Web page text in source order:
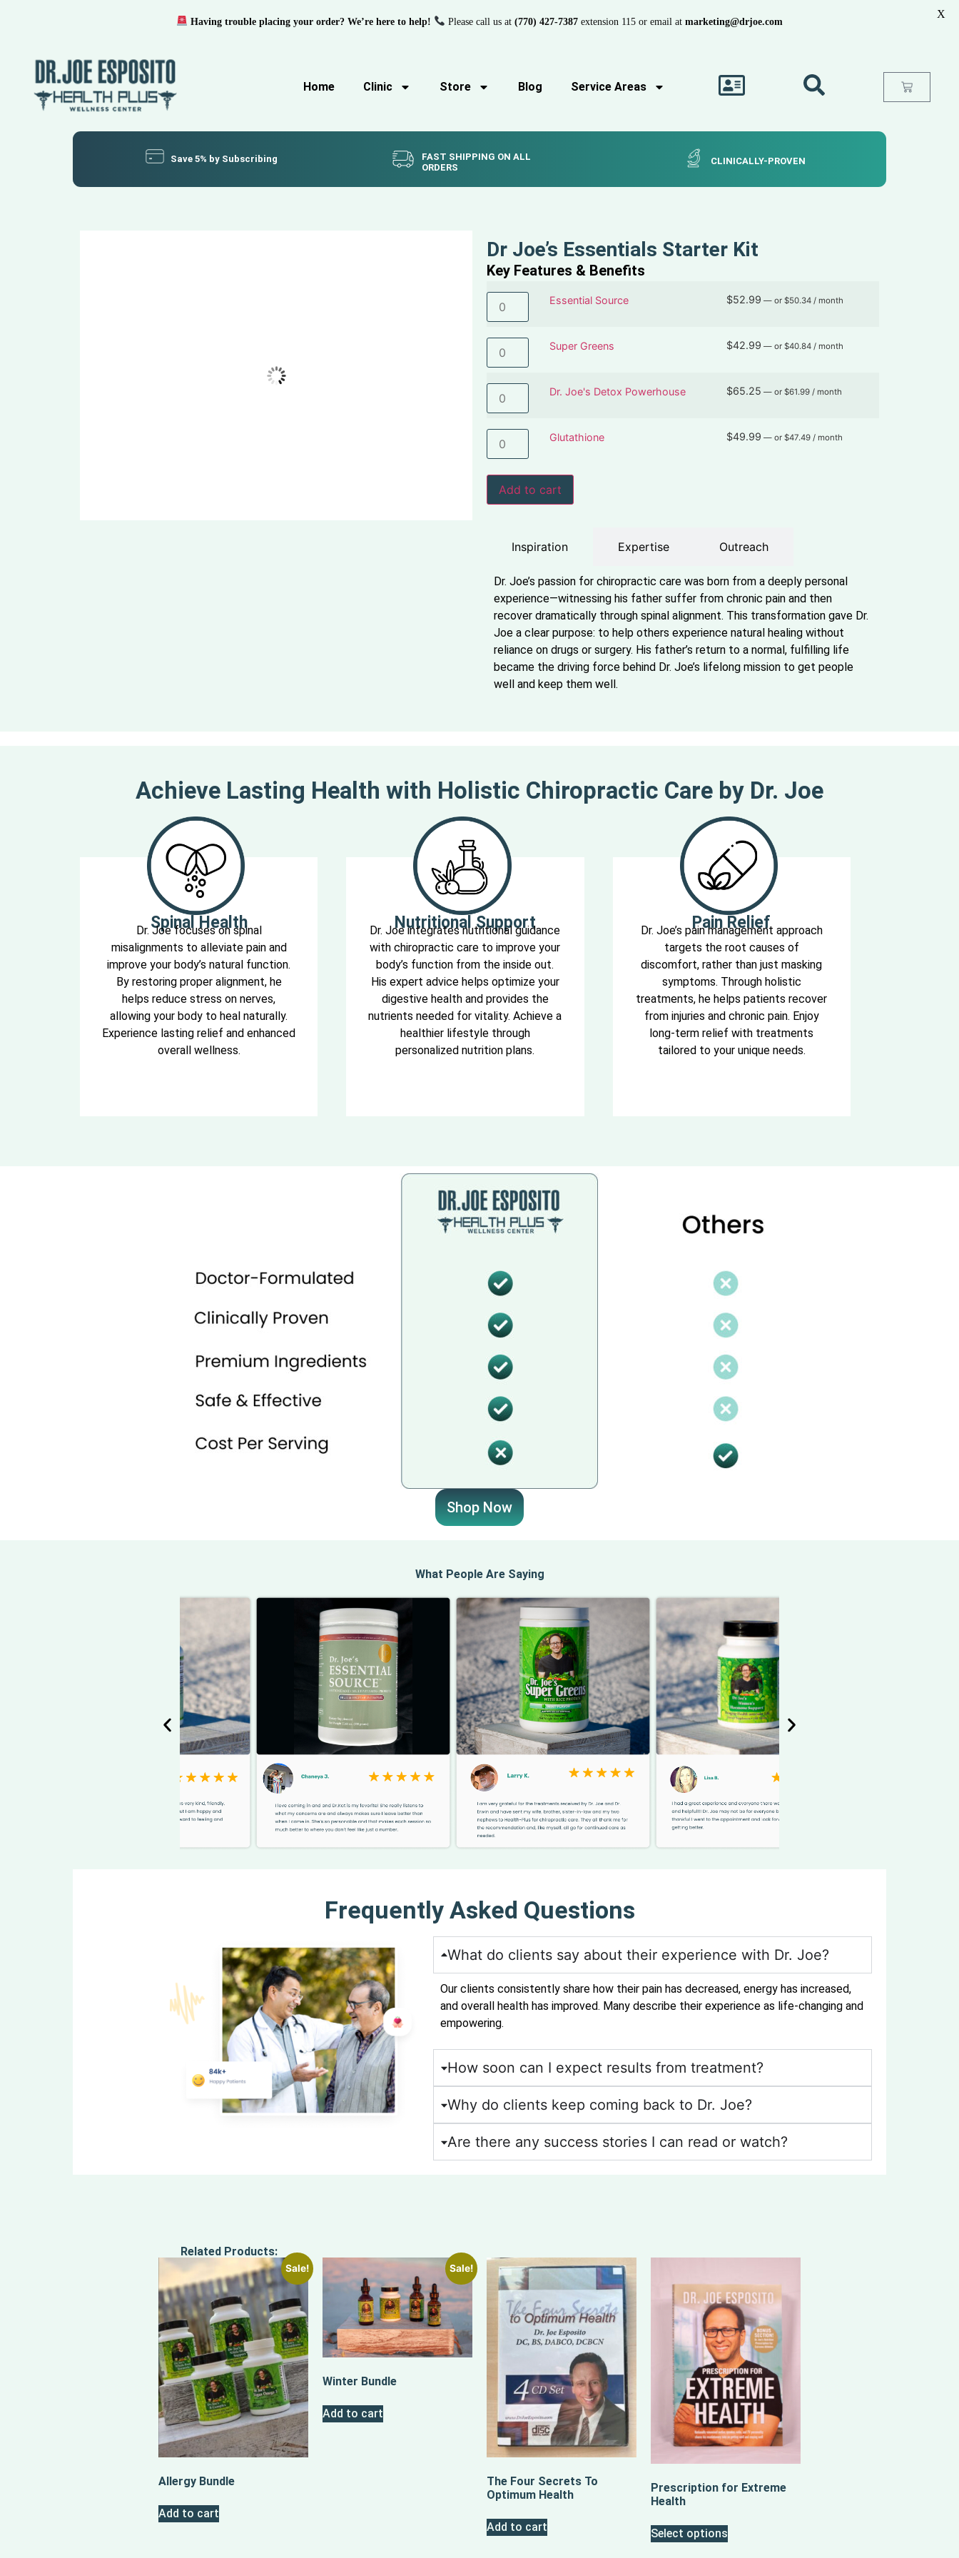
Home Clinic Store Blog Service Areas
Save 5% by Subscribing
FAST SHIPPING ON ALL
ORDERS
CLINICALLY-PROVEN
Dr Joe’s Essentials Starter Kit
Key Features & Benefits
Essential Source $52.99 — or $50.34 / month
Super Greens $42.99 — or $40.84 / month
Dr. Joe's Detox Powerhouse $65.25 — or $61.99 / month
Glutathione $49.99 — or $47.49 / month
Add to cart
Inspiration Expertise Outreach
Dr. Joe’s passion for chiropractic care was born from a deeply personal
experience—witnessing his father suffer from chronic pain and then
recover dramatically through spinal alignment. This transformation gave Dr.
Joe a clear purpose: to help others experience natural healing without
reliance on drugs or surgery. His father’s return to a normal, fulfilling life
became the driving force behind Dr. Joe’s lifelong mission to get people
well and keep them well.
Achieve Lasting Health with Holistic Chiropractic Care by Dr. Joe
Spinal Health
Dr. Joe focuses on spinal
misalignments to alleviate pain and
improve your body’s natural function.
By restoring proper alignment, he
helps reduce stress on nerves,
allowing your body to heal naturally.
Experience lasting relief and enhanced
overall wellness.
Nutritional Support
Dr. Joe integrates nutritional guidance
with chiropractic care to improve your
body’s function from the inside out.
His expert advice helps optimize your
digestive health and provides the
nutrients needed for vitality. Achieve a
healthier lifestyle through
personalized nutrition plans.
Pain Relief
Dr. Joe’s pain management approach
targets the root causes of
discomfort, rather than just masking
symptoms. Through holistic
treatments, he helps patients recover
from injuries and chronic pain. Enjoy
long-term relief with treatments
tailored to your unique needs.
Shop Now
What People Are Saying
Frequently Asked Questions
What do clients say about their experience with Dr. Joe?
Our clients consistently share how their pain has decreased, energy has increased,
and overall health has improved. Many describe their experience as life-changing and
empowering.
How soon can I expect results from treatment?
Why do clients keep coming back to Dr. Joe?
Are there any success stories I can read or watch?
Related Products:
Sale!
Allergy Bundle
Add to cart
Sale!
Winter Bundle
Add to cart
The Four Secrets To
Optimum Health
Add to cart
Prescription for Extreme
Health
Select options
Having trouble placing your order? We’re here to help! Please call us at (770) 427-7387extension 115 or email at marketing@drjoe.com
X